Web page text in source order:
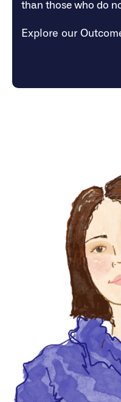
than those who do
Explore our